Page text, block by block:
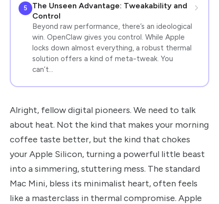
5
The Unseen Advantage: Tweakability and
Control
Beyond raw performance, there’s an ideological
win. OpenClaw gives you control. While Apple
locks down almost everything, a robust thermal
solution offers a kind of meta-tweak. You
can’t…
Alright, fellow digital pioneers. We need to talk
about heat. Not the kind that makes your morning
coffee taste better, but the kind that chokes
your Apple Silicon, turning a powerful little beast
into a simmering, stuttering mess. The standard
Mac Mini, bless its minimalist heart, often feels
like a masterclass in thermal compromise. Apple